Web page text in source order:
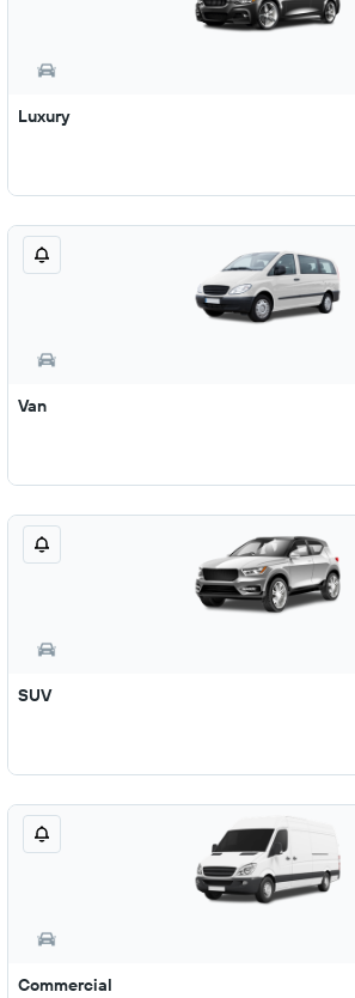
Luxury
Van
SUV
Commercial